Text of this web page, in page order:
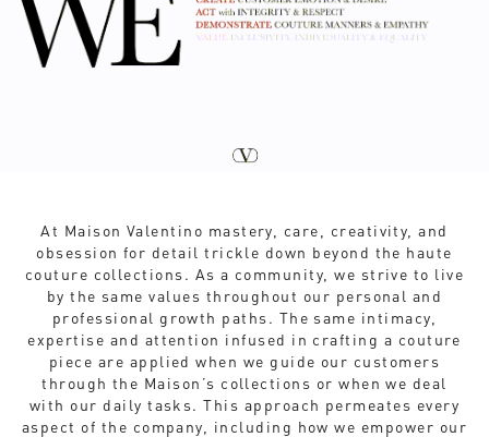
At Maison Valentino mastery, care, creativity, and
obsession for detail trickle down beyond the haute
couture collections. As a community, we strive to live
by the same values throughout our personal and
professional growth paths. The same intimacy,
expertise and attention infused in crafting a couture
piece are applied when we guide our customers
through the Maison’s collections or when we deal
with our daily tasks. This approach permeates every
aspect of the company, including how we empower our